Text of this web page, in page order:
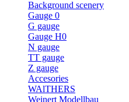
Background scenery
Gauge 0
G gauge
Gauge H0
N gauge
TT gauge
Z gauge
Accesories
WAlTHERS
Weinert Modellbau